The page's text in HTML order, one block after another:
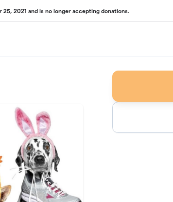
2021 and is no longer accepting donations.